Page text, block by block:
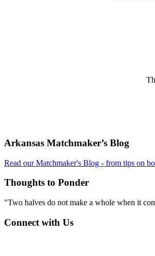
Footer
Arkansas Matchmaker’s Blog
Read our Matchmaker's Blog - from tips on
Thoughts to Ponder
"Two halves do not make a whole when it
Connect with Us